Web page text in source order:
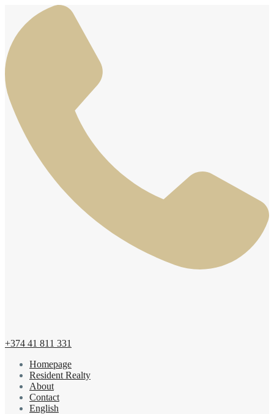
+374 41 811 331
Homepage
Resident Realty
About
Contact
English